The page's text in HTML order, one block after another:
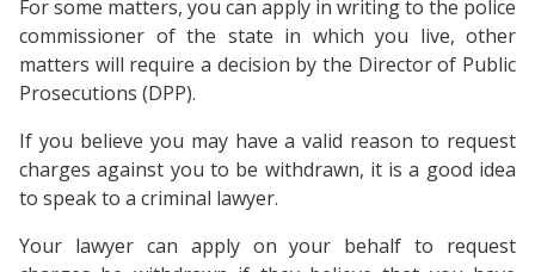
For some matters, you can apply in writing to the police
commissioner of the state in which you live, other
matters will require a decision by the Director of Public
Prosecutions (DPP).
If you believe you may have a valid reason to request
charges against you to be withdrawn, it is a good idea
to speak to a criminal lawyer.
Your lawyer can apply on your behalf to request